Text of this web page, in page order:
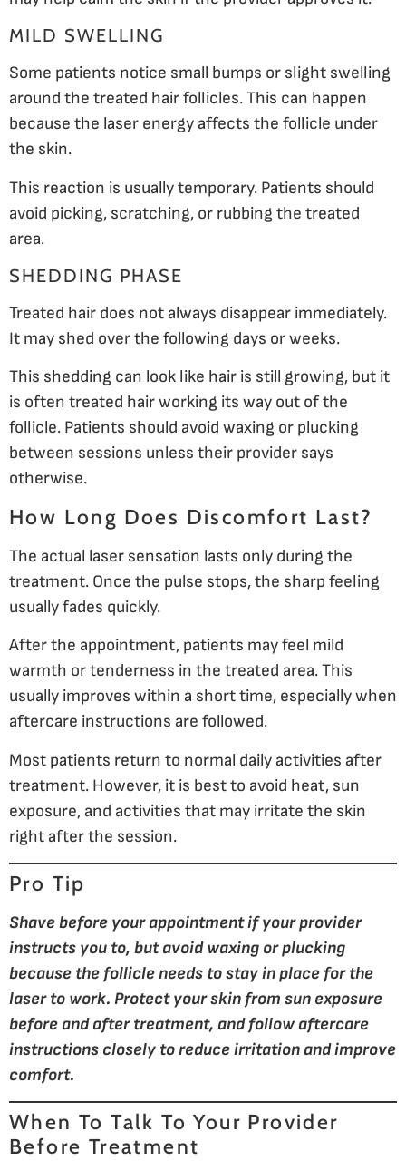
MILD SWELLING
Some patients notice small bumps or slight swelling
around the treated hair follicles. This can happen
because the laser energy affects the follicle under
the skin.
This reaction is usually temporary. Patients should
avoid picking, scratching, or rubbing the treated
area.
SHEDDING PHASE
Treated hair does not always disappear immediately.
It may shed over the following days or weeks.
This shedding can look like hair is still growing, but it
is often treated hair working its way out of the
follicle. Patients should avoid waxing or plucking
between sessions unless their provider says
otherwise.
How Long Does Discomfort Last?
The actual laser sensation lasts only during the
treatment. Once the pulse stops, the sharp feeling
usually fades quickly.
After the appointment, patients may feel mild
warmth or tenderness in the treated area. This
usually improves within a short time, especially when
aftercare instructions are followed.
Most patients return to normal daily activities after
treatment. However, it is best to avoid heat, sun
exposure, and activities that may irritate the skin
right after the session.
Pro Tip
Shave before your appointment if your provider
instructs you to, but avoid waxing or plucking
because the follicle needs to stay in place for the
laser to work. Protect your skin from sun exposure
before and after treatment, and follow aftercare
instructions closely to reduce irritation and improve
comfort.
When To Talk To Your Provider
Before Treatment